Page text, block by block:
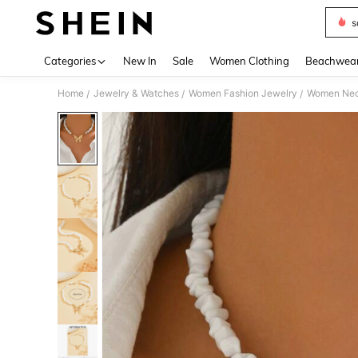
Categories New In Sale Women Clothing
Home / Jewelry & Watches / Women Fashion Jewelry / Women